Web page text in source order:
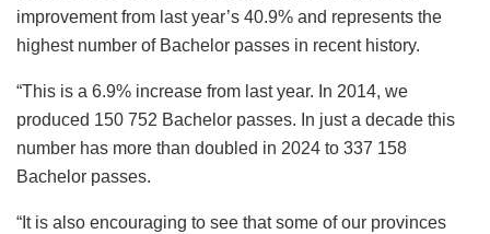
improvement from last year’s 40.9% and represents the
highest number of Bachelor passes in recent history.
“This is a 6.9% increase from last year. In 2014, we
produced 150 752 Bachelor passes. In just a decade this
number has more than doubled in 2024 to 337 158
Bachelor passes.
“It is also encouraging to see that some of our provinces